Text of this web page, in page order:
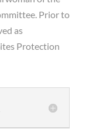
Prior to
as
Protection